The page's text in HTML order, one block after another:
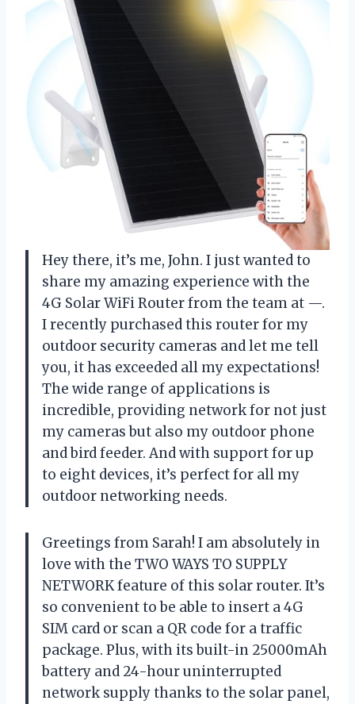
Hey there, it’s me, John. I just wanted to
share my amazing experience with the
4G Solar WiFi Router from the team at —.
I recently purchased this router for my
outdoor security cameras and let me tell
you, it has exceeded all my expectations!
The wide range of applications is
incredible, providing network for not just
my cameras but also my outdoor phone
and bird feeder. And with support for up
to eight devices, it’s perfect for all my
outdoor networking needs.
Greetings from Sarah! I am absolutely in
love with the TWO WAYS TO SUPPLY
NETWORK feature of this solar router. It’s
so convenient to be able to insert a 4G
SIM card or scan a QR code for a traffic
package. Plus, with its built-in 25000mAh
battery and 24-hour uninterrupted
network supply thanks to the solar panel,